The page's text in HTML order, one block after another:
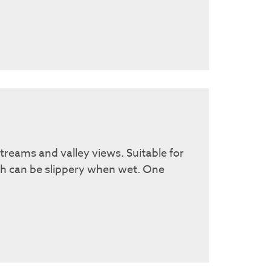
and valley views. Suitable for
can be slippery when wet. One